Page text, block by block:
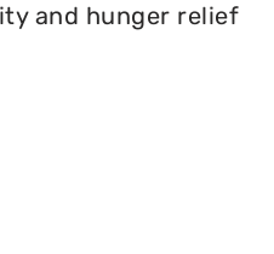
and hunger relief